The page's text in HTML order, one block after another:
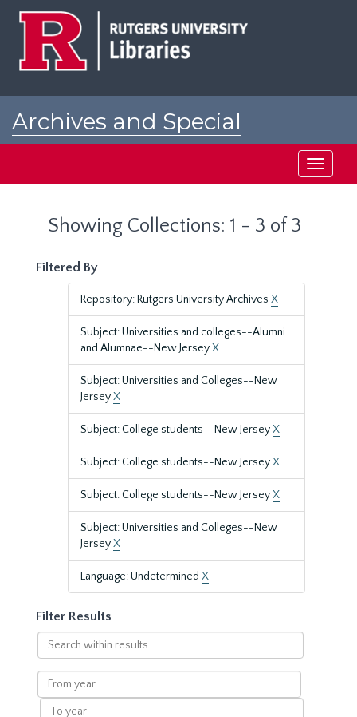
Archives and Special
Toggle
Showing Collections: 1 - 3 of 3
Filtered By
Repository: Rutgers University Archives X
Subject: Universities and colleges--Alumni
and Alumnae--New JerseyX
Subject: Universities and Colleges--New
JerseyX
Subject: College students--New JerseyX
Subject: College students--New JerseyX
Subject: College students--New JerseyX
Subject: Universities and Colleges--New
JerseyX
Language: Undetermined X
Filter Results
Search
within
results
From
year
To